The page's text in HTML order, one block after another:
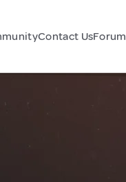
Contact UsForum